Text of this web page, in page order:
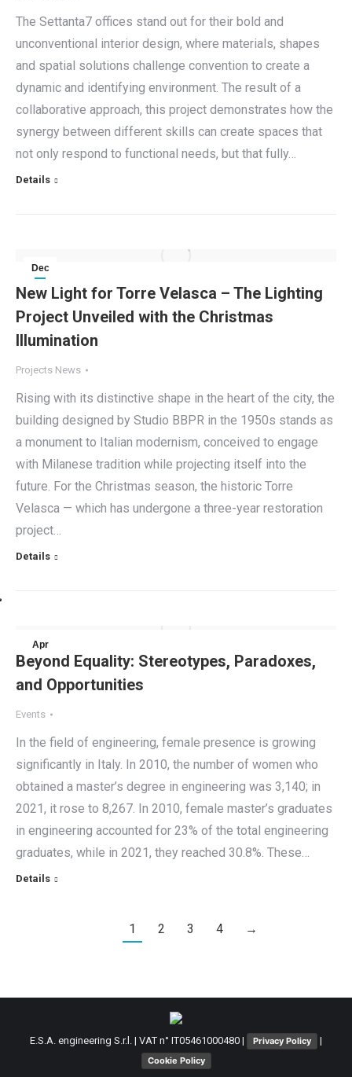
The Settanta7 offices stand out for their bold and
unconventional interior design, where materials, shapes
and spatial solutions challenge convention to create a
dynamic and identifying environment. The result of a
collaborative approach, this project demonstrates how the
synergy between different skills can create spaces that
not only respond to functional needs, but that fully…
Details
Dec
16
2024
New Light for Torre Velasca – The Lighting
Project Unveiled with the Christmas
Illumination
Projects News
Rising with its distinctive shape in the heart of the city, the
building designed by Studio BBPR in the 1950s stands as
a monument to Italian modernism, conceived to engage
with Milanese tradition while projecting itself into the
future. For the Christmas season, the historic Torre
Velasca — which has undergone a three-year restoration
project…
Details
Apr
13
2024
Beyond Equality: Stereotypes, Paradoxes,
and Opportunities
Events
In the field of engineering, female presence is growing
significantly in Italy. In 2010, the number of women who
obtained a master’s degree in engineering was 3,140; in
2021, it rose to 8,267. In 2010, female master’s graduates
in engineering accounted for 23% of the total engineering
graduates, while in 2021, they reached 30.8%. These…
Details
1 2 3 4 →
E.S.A. engineering S.r.l. | VAT n° IT05461000480 | Privacy Policy |
Cookie Policy